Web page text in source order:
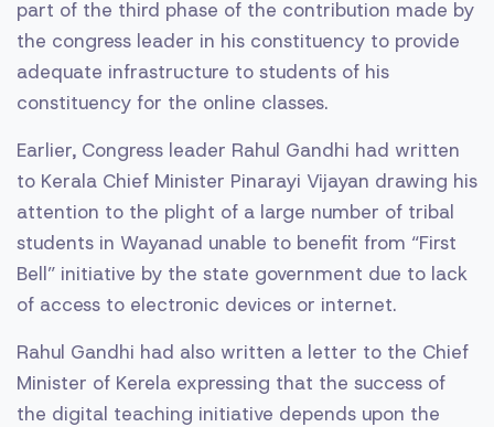
part of the third phase of the contribution made by
the congress leader in his constituency to provide
adequate infrastructure to students of his
constituency for the online classes.
Earlier, Congress leader Rahul Gandhi had written
to Kerala Chief Minister Pinarayi Vijayan drawing his
attention to the plight of a large number of tribal
students in Wayanad unable to benefit from “First
Bell” initiative by the state government due to lack
of access to electronic devices or internet.
Rahul Gandhi had also written a letter to the Chief
Minister of Kerela expressing that the success of
the digital teaching initiative depends upon the